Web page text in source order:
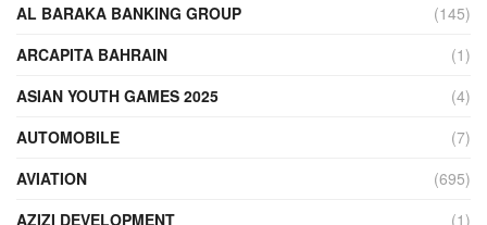
AL BARAKA BANKING GROUP
(145)
ARCAPITA BAHRAIN
(1)
ASIAN YOUTH GAMES 2025
(4)
AUTOMOBILE
(7)
AVIATION
(695)
AZIZI DEVELOPMENT
(1)